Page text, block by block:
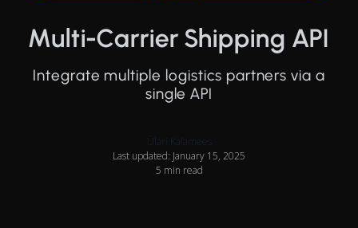
Multi-Carrier Shipping API
Integrate multiple logistics partners via a
single API
Ülari Kalamees
Last updated: January 15, 2025
5 min read